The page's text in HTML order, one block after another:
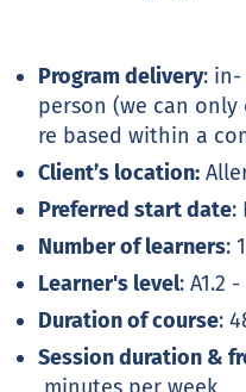
Program delivery: in-
person (we can
re based within a
Client’s location:
Preferred start date:
Number of learners:
Learner's level: A1.2
Duration of course:
Session duration &